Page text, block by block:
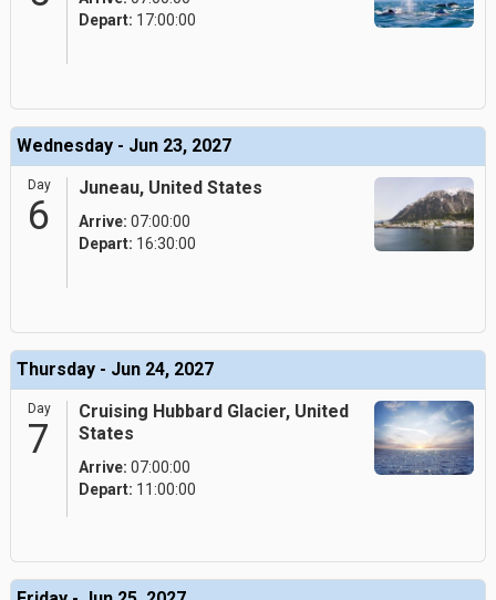
Depart: 17:00:00
Wednesday - Jun 23, 2027
Day
6
Juneau, United States
Arrive: 07:00:00
Depart: 16:30:00
Thursday - Jun 24, 2027
Day
7
Cruising Hubbard Glacier, United
States
Arrive: 07:00:00
Depart: 11:00:00